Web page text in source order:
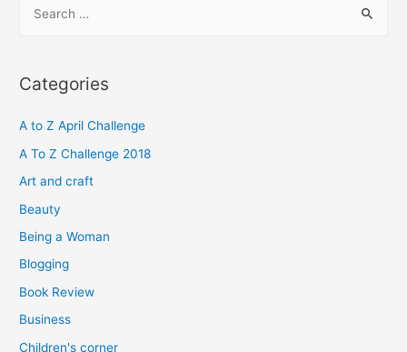
r
h
f
o
Categories
A to Z April Challenge
A To Z Challenge 2018
Art and craft
Beauty
Being a Woman
Blogging
Book Review
Business
Children's corner